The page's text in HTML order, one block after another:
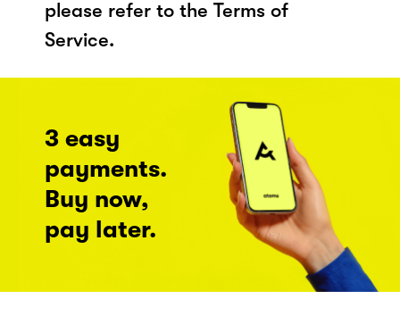
please refer to the Terms of
Service.
3 easy
payments.
Buy now,
pay later.